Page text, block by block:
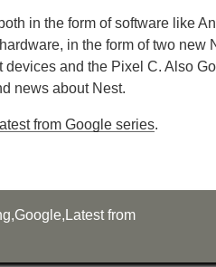
in the form of software like
in the form of two new
devices and the Pixel C. Also
news about Nest.
from Google series.
,Google, Latest from